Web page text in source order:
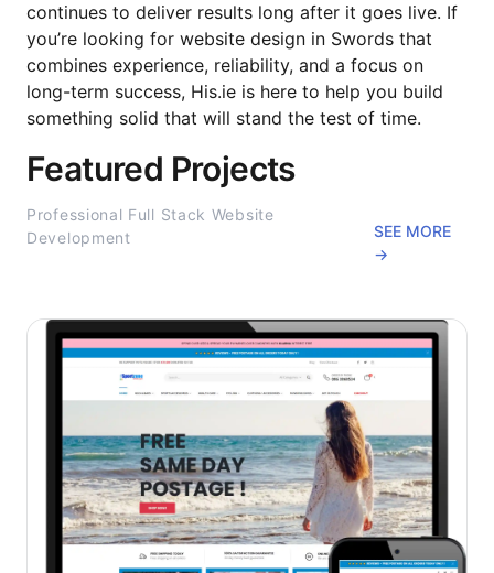
continues to deliver results long after it goes live. If
you’re looking for website design in Swords that
combines experience, reliability, and a focus on
long-term success, His.ie is here to help you build
something solid that will stand the test of time.
Featured Projects
Professional Full Stack Website
Development
SEE MORE
→